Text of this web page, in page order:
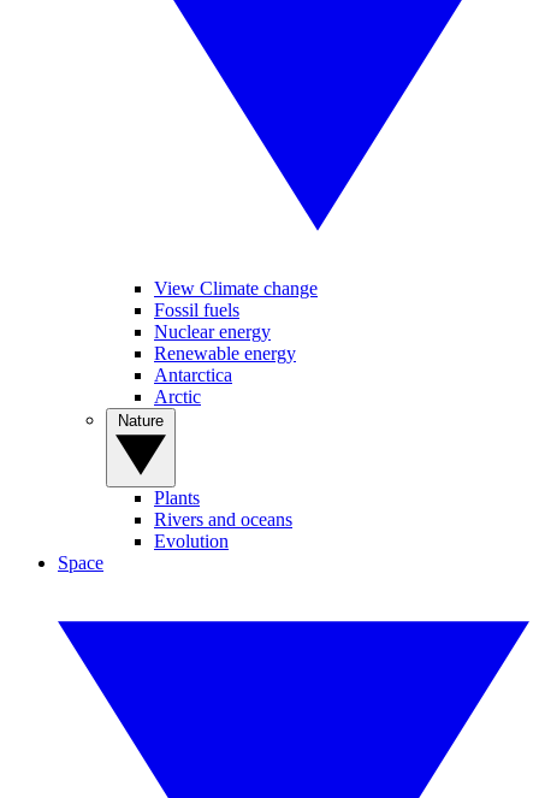
View Climate change
Fossil fuels
Nuclear energy
Renewable energy
Antarctica
Arctic
Plants
Rivers and oceans
Evolution
Space